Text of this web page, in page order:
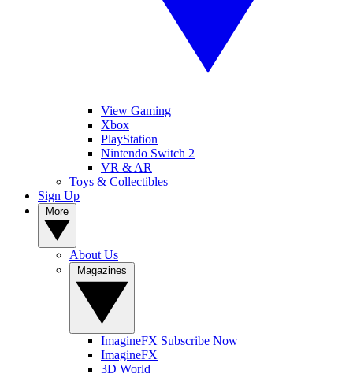
View Gaming
Xbox
PlayStation
Nintendo Switch 2
VR & AR
Toys & Collectibles
Sign Up
About Us
ImagineFX Subscribe Now
ImagineFX
3D World